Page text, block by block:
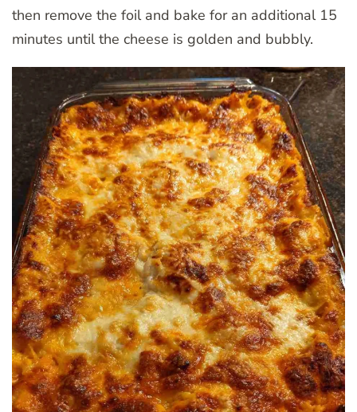
then remove the foil and bake for an additional 15
minutes until the cheese is golden and bubbly.